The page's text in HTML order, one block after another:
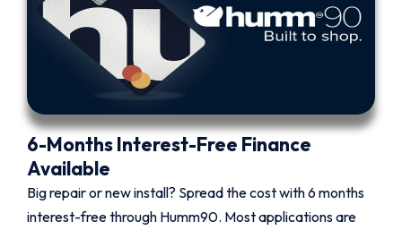
6-Months Interest-Free Finance
Available
Big repair or new install? Spread the cost with 6 months
interest-free through Humm90. Most applications are